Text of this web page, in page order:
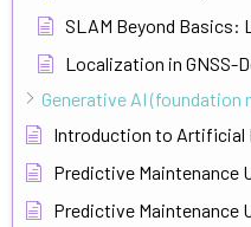
SLAM Beyond Basics:
Localization in GNSS-
Generative AI
Introduction to Artificial
Predictive Maintenance
Predictive Maintenance